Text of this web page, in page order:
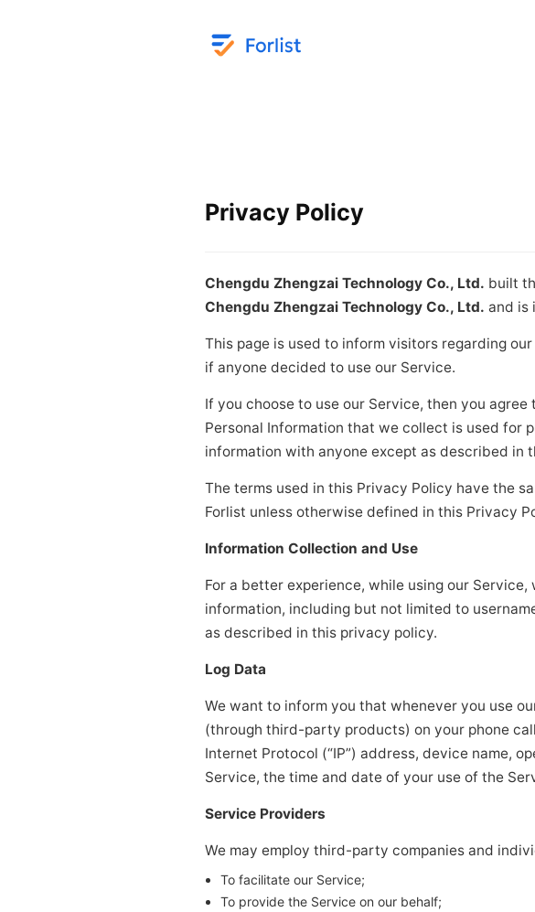
Privacy Policy
Chengdu Zhengzai Technology Co., Ltd. built
Chengdu Zhengzai Technology Co., Ltd. and is
This page is used to inform visitors regarding
if anyone decided to use our Service.
If you choose to use our Service, then you
Personal Information that we collect is used for
information with anyone except as described in
The terms used in this Privacy Policy have the
Forlist unless otherwise defined in this Privacy
Information Collection and Use
For a better experience, while using our
information, including but not limited to
as described in this privacy policy.
Log Data
We want to inform you that whenever you use
(through third-party products) on your phone
Internet Protocol (“IP”) address, device name,
Service, the time and date of your use of the
Service Providers
We may employ third-party companies and
To facilitate our Service;
To provide the Service on our behalf;